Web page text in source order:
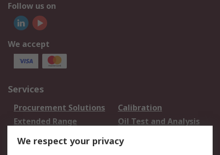
Follow us on
We accept
Services
Procurement Solutions
Calibration
Extended Range
Oil Test and Analysis
DesignSpark
Your Local Sales Team
Export Solutions
We respect your privacy